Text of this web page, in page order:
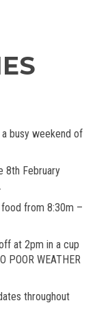
busy weekend of
8th February
from 8:30m –
at 2pm in a cup
POOR WEATHER
throughout